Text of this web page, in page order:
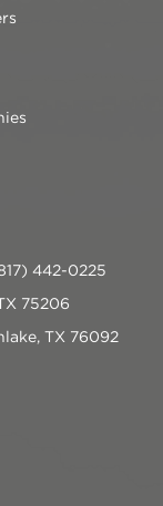
442-0225
75206
TX 76092